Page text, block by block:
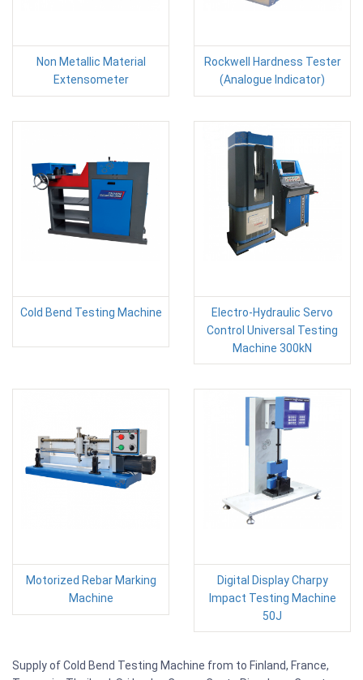
Non Metallic Material
Extensometer
Rockwell Hardness Tester
(Analogue Indicator)
Cold Bend Testing Machine
Electro-Hydraulic Servo
Control Universal Testing
Machine 300kN
Motorized Rebar Marking
Machine
Digital Display Charpy
Impact Testing Machine
50J
Supply of Cold Bend Testing Machine from to Finland, France,